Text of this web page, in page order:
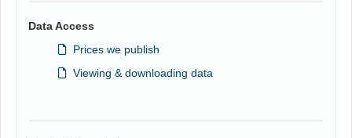
Data Access
Prices we publish
Viewing & downloading data